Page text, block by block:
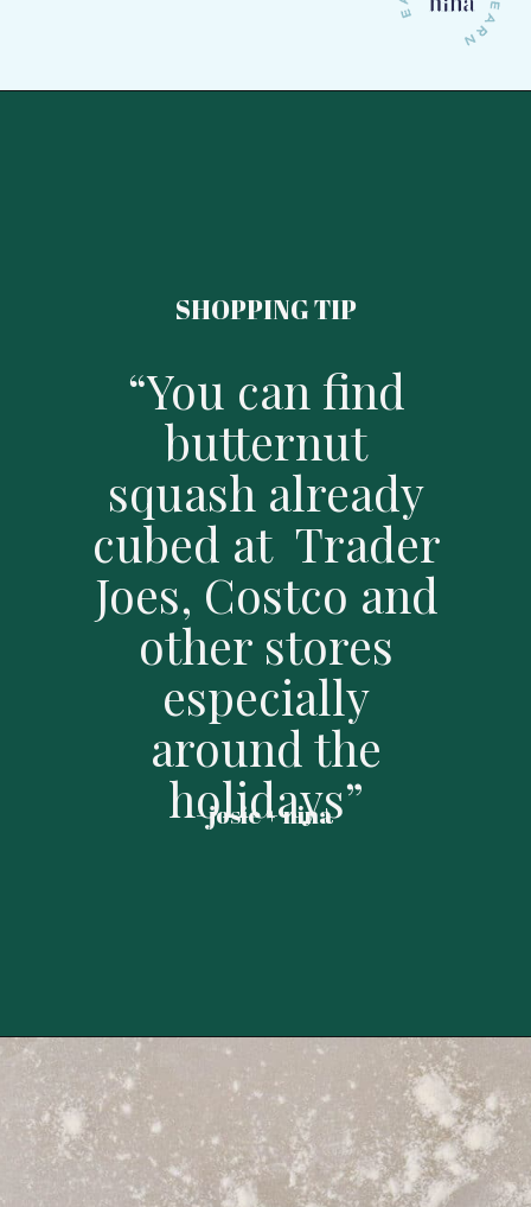
“You can find
butternut
squash already
cubed at Trader
Joes, Costco and
other stores
especially
around the
holidays”
- josie + nina
SHOPPING TIP